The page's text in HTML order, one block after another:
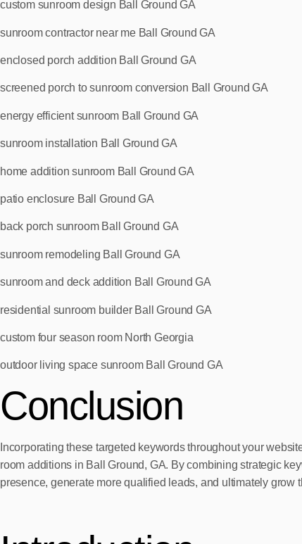
custom sunroom design Ball Ground GA
sunroom contractor near me Ball Ground GA
enclosed porch addition Ball Ground GA
screened porch to sunroom conversion Ball Ground GA
energy efficient sunroom Ball Ground GA
sunroom installation Ball Ground GA
home addition sunroom Ball Ground GA
patio enclosure Ball Ground GA
back porch sunroom Ball Ground GA
sunroom remodeling Ball Ground GA
sunroom and deck addition Ball Ground GA
residential sunroom builder Ball Ground GA
custom four season room North Georgia
outdoor living space sunroom Ball Ground GA
Conclusion
Incorporating these targeted keywords throughout your
room additions in Ball Ground, GA. By combining strategic
presence, generate more qualified leads, and ultimately grow